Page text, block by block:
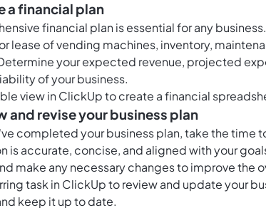
a financial plan
financial plan is essential for any
lease of vending machines, inventory,
your expected revenue, projected
of your business.
view in ClickUpto create a financial
and revise your business plan
completed your business plan, take the time
is accurate, concise, and aligned with your
make any necessary changes to improve the
task in ClickUp to review and update your
keep it up to date.